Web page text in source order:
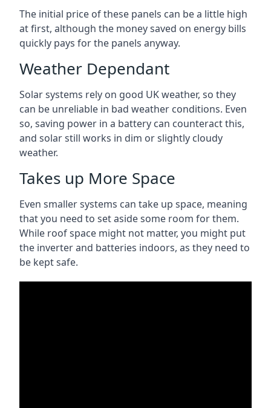
The initial price of these panels can be a little high
at first, although the money saved on energy bills
quickly pays for the panels anyway.
Weather Dependant
Solar systems rely on good UK weather, so they
can be unreliable in bad weather conditions. Even
so, saving power in a battery can counteract this,
and solar still works in dim or slightly cloudy
weather.
Takes up More Space
Even smaller systems can take up space, meaning
that you need to set aside some room for them.
While roof space might not matter, you might put
the inverter and batteries indoors, as they need to
be kept safe.